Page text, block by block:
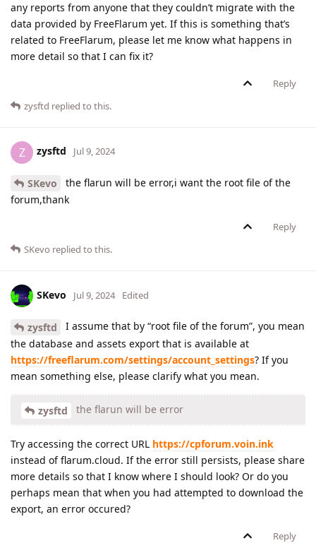
any reports from anyone that they couldn’t migrate with the
data provided by FreeFlarum yet. If this is something that’s
related to FreeFlarum, please let me know what happens in
more detail so that I can fix it?
Reply
zysftd replied to this.
Z zysftd Jul 9, 2024
SKevo
the flarun will be error,i want the root file of the
forum,thank
Reply
SKevo replied to this.
SKevo Jul 9, 2024 Edited
zysftd
I assume that by “root file of the forum”, you mean
the database and assets export that is available at
https://freeflarum.com/settings/account_settings? If you
mean something else, please clarify what you mean.
zysftd the flarun will be error
Try accessing the correct URL https://cpforum.voin.ink
instead of flarum.cloud. If the error still persists, please share
more details so that I know where I should look? Or do you
perhaps mean that when you had attempted to download the
export, an error occured?
Reply